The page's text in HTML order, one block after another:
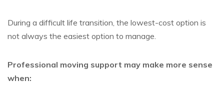
During a difficult life transition, the lowest-cost option is
not always the easiest option to manage.
Professional moving support may make more sense
when: